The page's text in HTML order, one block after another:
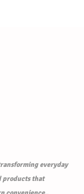
everyday
products that